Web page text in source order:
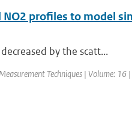
profiles to model
by the scatt...
Techniques | Volume: